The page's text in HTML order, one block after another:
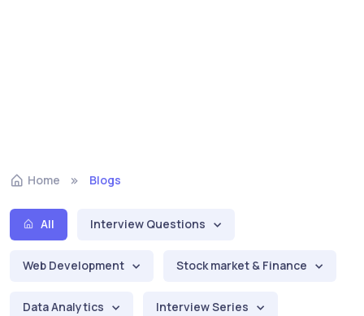
Home Blogs
All Interview Questions
Web Development Stock market & Finance
Data Analytics Interview Series